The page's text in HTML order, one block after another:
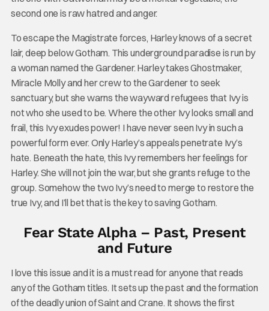
second one is raw hatred and anger.
To escape the Magistrate forces, Harley knows of a secret
lair, deep below Gotham. This underground paradise is run by
a woman named the Gardener. Harley takes Ghostmaker,
Miracle Molly and her crew to the Gardener to seek
sanctuary, but she warns the wayward refugees that Ivy is
not who she used to be. Where the other Ivy looks small and
frail, this Ivy exudes power! I have never seen Ivy in such a
powerful form ever. Only Harley’s appeals penetrate Ivy’s
hate. Beneath the hate, this Ivy remembers her feelings for
Harley. She will not join the war, but she grants refuge to the
group. Somehow the two Ivy’s need to merge to restore the
true Ivy, and I’ll bet that is the key to saving Gotham.
Fear State Alpha – Past, Present
and Future
I love this issue and it is a must read for anyone that reads
any of the Gotham titles. It sets up the past and the formation
of the deadly union of Saint and Crane. It shows the first